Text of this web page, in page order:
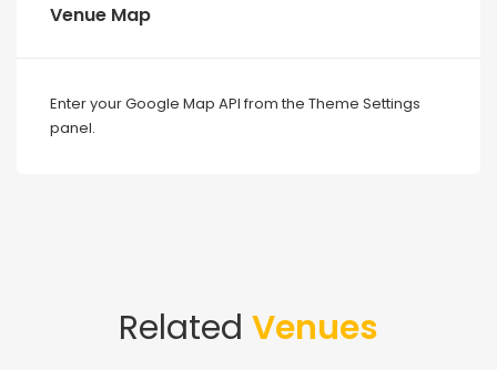
Venue Map
Enter your Google Map API from the Theme Settings
panel.
Related Venues